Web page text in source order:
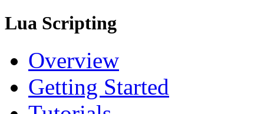
Lua Scripting
Overview
Getting Started